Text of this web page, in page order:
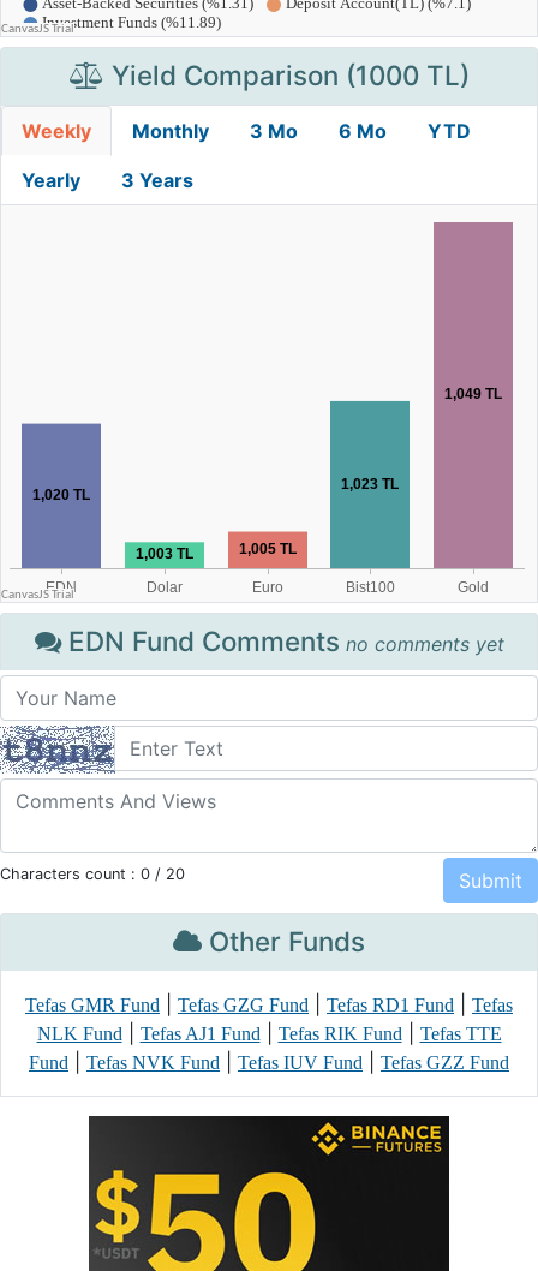
Yield Comparison (1000 TL)
Weekly Monthly 3 Mo 6 Mo YTD
Yearly 3 Years
EDN Fund Comments no comments yet
Characters count : 0 / 20
Other Funds
Tefas GMR Fund Tefas GZG Fund Tefas RD1 Fund
Tefas
NLK Fund| Tefas AJ1 Fund| Tefas RIK Fund|
Tefas TTE
Fund
Tefas NVK Fund Tefas IUV Fund Tefas GZZ Fund